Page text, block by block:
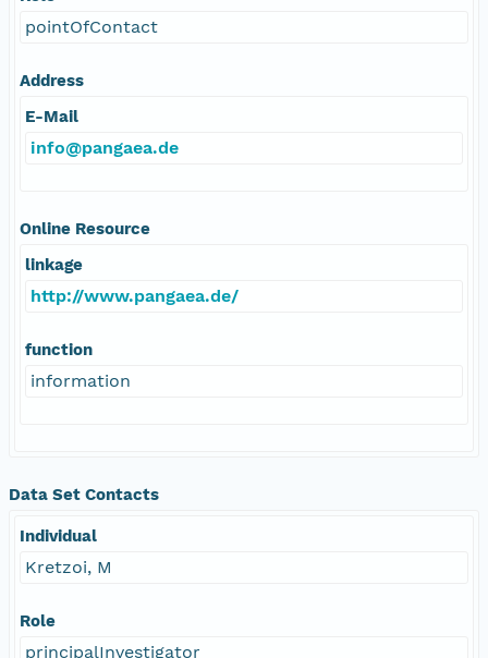
pointOfContact
Address
E-Mail
info@pangaea.de
Online Resource
linkage
http://www.pangaea.de/
function
information
Data Set Contacts
Individual
Kretzoi, M
Role
principalInvestigator